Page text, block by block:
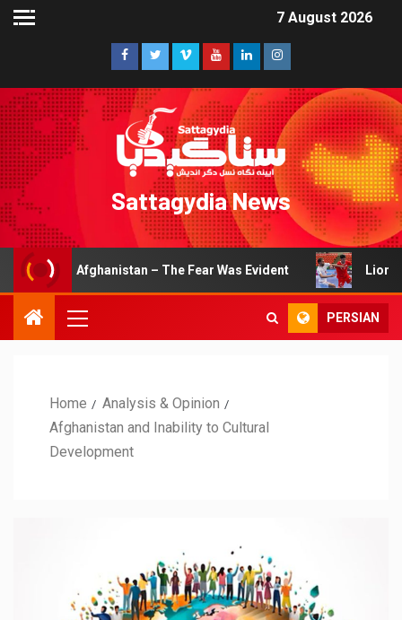
7 August 2026
Sattagydia News
Afghanistan – The Fear Was Evident Lions of
PERSIAN
Home
Analysis & Opinion
Afghanistan and Inability to Cultural
Development